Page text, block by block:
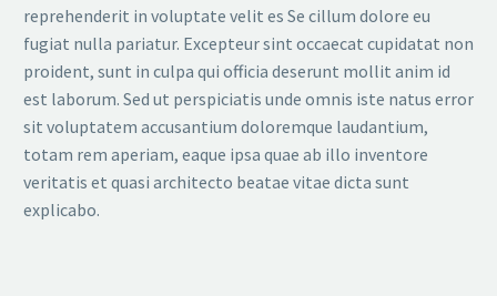
reprehenderit in voluptate velit es Se cillum dolore eu
fugiat nulla pariatur. Excepteur sint occaecat cupidatat non
proident, sunt in culpa qui officia deserunt mollit anim id
est laborum. Sed ut perspiciatis unde omnis iste natus error
sit voluptatem accusantium doloremque laudantium,
totam rem aperiam, eaque ipsa quae ab illo inventore
veritatis et quasi architecto beatae vitae dicta sunt
explicabo.